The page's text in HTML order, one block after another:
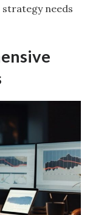
strategy needs